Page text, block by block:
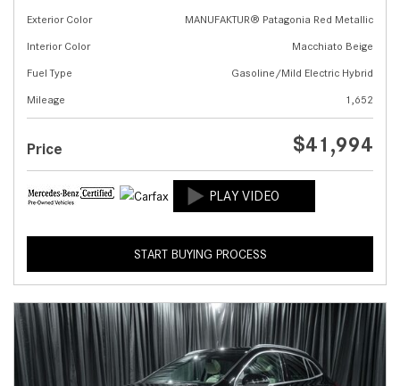
Exterior Color
MANUFAKTUR® Patagonia Red Metallic
Interior Color
Macchiato Beige
Fuel Type
Gasoline/Mild Electric Hybrid
Mileage
1,652
Price $41,994
START BUYING PROCESS